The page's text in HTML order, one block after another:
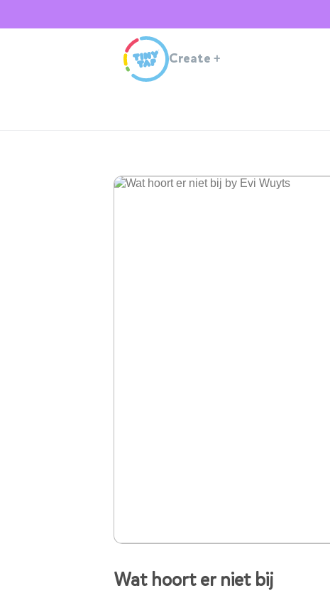
Create +
Wat hoort er niet bij